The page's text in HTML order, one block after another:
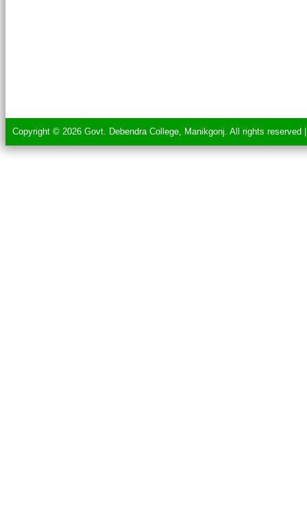
Copyright © 2026 Govt. Debendra College, Manikgonj. All rights reserved